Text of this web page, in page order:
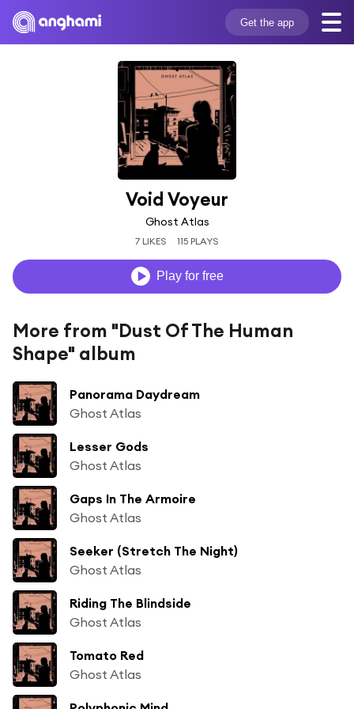
Get the app
Void Voyeur
Ghost Atlas
7 LIKES 115 PLAYS
Play for free
More from "Dust Of The Human
Shape" album
Panorama Daydream
Ghost Atlas
Lesser Gods
Ghost Atlas
Gaps In The Armoire
Ghost Atlas
Seeker (Stretch The Night)
Ghost Atlas
Riding The Blindside
Ghost Atlas
Tomato Red
Ghost Atlas